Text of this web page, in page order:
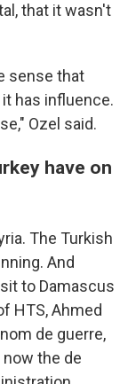
that it wasn't
sense that
has influence.
Ozel said.
have on
The Turkish
And
to Damascus
HTS, Ahmed
de guerre,
the de